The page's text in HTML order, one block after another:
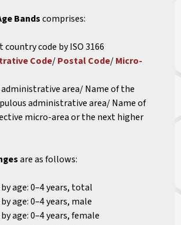
Bandscomprises:
country code by ISO 3166
Code/Postal Code/Micro-
area/ Name of the
administrative area/ Name of
micro-area or the next higher
are as follows:
age: 0–4 years, total
age: 0–4 years, male
age: 0–4 years, female